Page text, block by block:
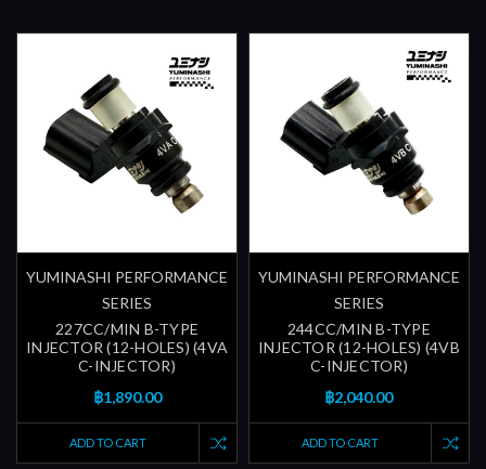
YUMINASHI PERFORMANCE
SERIES
227CC/MIN B-TYPE
INJECTOR (12-HOLES) (4VA
C-INJECTOR)
฿1,890.00
ADD TO CART
YUMINASHI PERFORMANCE
SERIES
244CC/MIN B-TYPE
INJECTOR (12-HOLES) (4VB
C-INJECTOR)
฿2,040.00
ADD TO CART